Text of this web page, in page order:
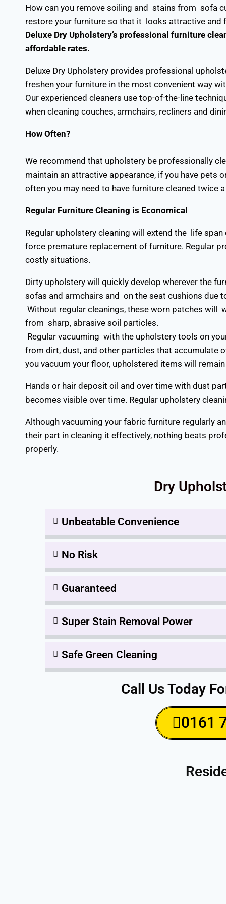
How can you remove soiling and stains from sofa
restore your furniture so that it looks attractive and
Deluxe Dry Upholstery’s professional furniture
affordable rates.
Deluxe Dry Upholstery provides professional
freshen your furniture in the most convenient way
Our experienced cleaners use top-of-the-line
when cleaning couches, armchairs, recliners and
How Often?
We recommend that upholstery be professionally
maintain an attractive appearance, if you have pets
often you may need to have furniture cleaned twice a
Regular Furniture Cleaning is Economical
Regular upholstery cleaning will extend the life
force premature replacement of furniture. Regular
costly situations.
Dirty upholstery will quickly develop wherever the
sofas and armchairs and on the seat cushions due
Without regular cleanings, these worn patches will
from sharp, abrasive soil particles.
Regular vacuuming with the upholstery tools on
from dirt, dust, and other particles that accumulate
you vacuum your floor, upholstered items will remain
Hands or hair deposit oil and over time with dust
becomes visible over time. Regular upholstery
Although vacuuming your fabric furniture regularly
their part in cleaning it effectively, nothing beats
properly.
Dry
Unbeatable Convenience
No Risk
Guaranteed
Super Stain Removal Power
Safe Green Cleaning
Call Us Today
0161